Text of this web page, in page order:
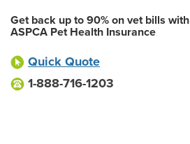
Get back up to 90% on vet bills with
ASPCA Pet Health Insurance
Quick Quote
1-888-716-1203